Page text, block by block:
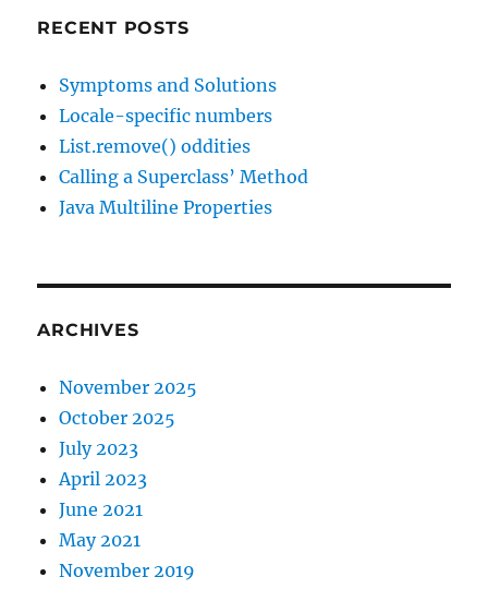
RECENT POSTS
Symptoms and Solutions
Locale-specific numbers
List.remove() oddities
Calling a Superclass’ Method
Java Multiline Properties
ARCHIVES
November 2025
October 2025
July 2023
April 2023
June 2021
May 2021
November 2019